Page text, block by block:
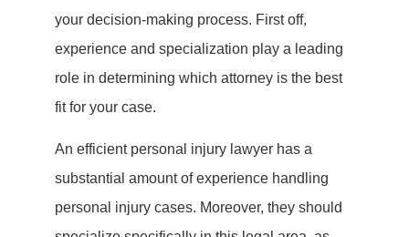
your decision-making process. First off,
experience and specialization play a leading
role in determining which attorney is the best
fit for your case.
An efficient personal injury lawyer has a
substantial amount of experience handling
personal injury cases. Moreover, they should